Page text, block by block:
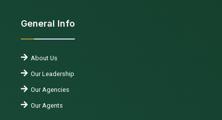
General Info
About Us
Our Leadership
Our Agencies
Our Agents